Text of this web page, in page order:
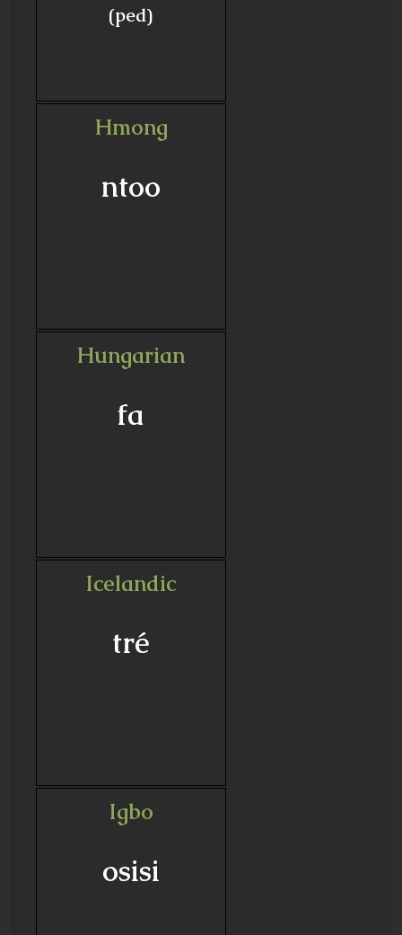
(ped)
Hmong
ntoo
Hungarian
fa
Icelandic
tré
Igbo
osisi